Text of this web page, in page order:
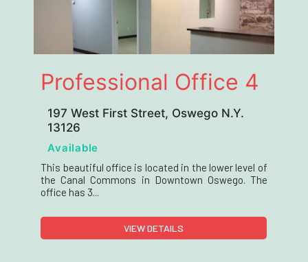
Professional Office 4
197 West First Street, Oswego N.Y.
13126
Available
This beautiful office is located in the lower level of
the Canal Commons in Downtown Oswego. The
office has 3...
VIEW DETAILS